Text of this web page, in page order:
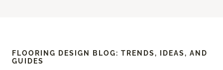
FLOORING DESIGN BLOG: TRENDS, IDEAS, AND
GUIDES